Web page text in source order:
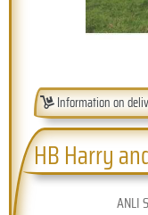
Information on
HB Harry
ANLI